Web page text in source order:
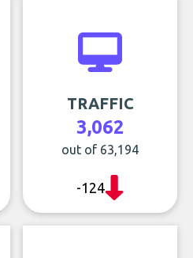
TRAFFIC
3,062
out of 63,194
-124